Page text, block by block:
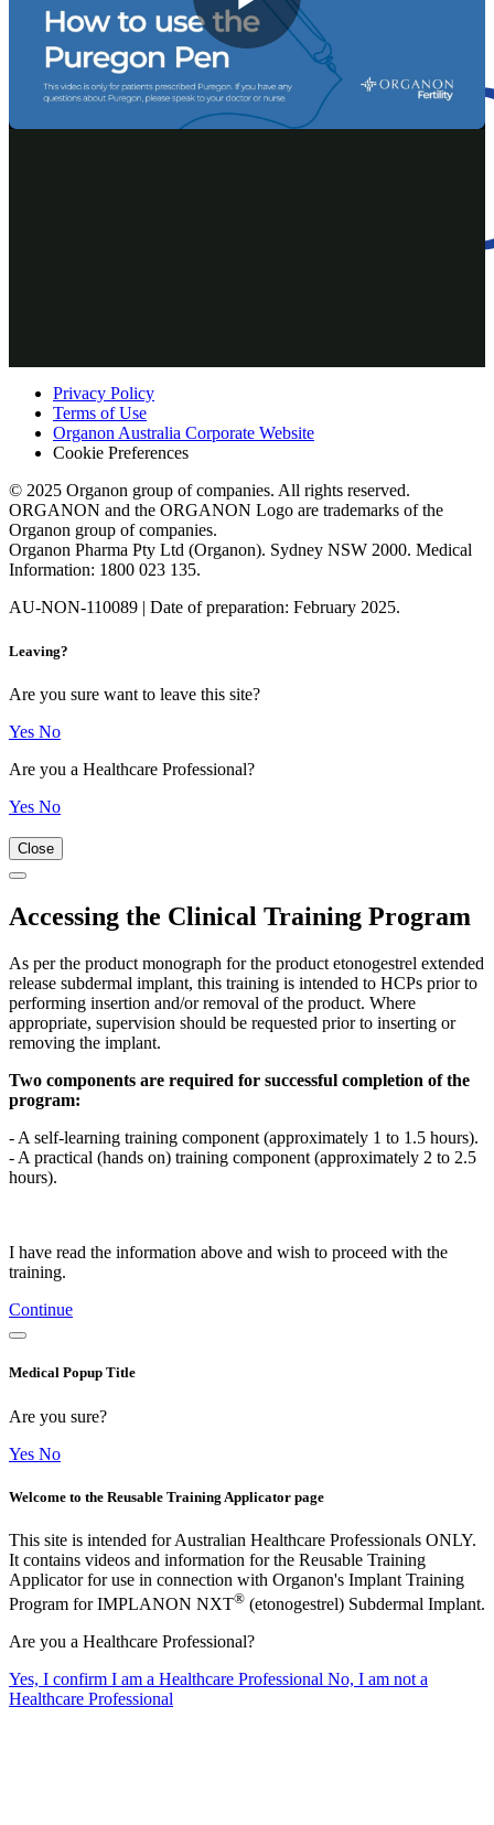
Play
AU-PUR-00001 | First issued June 2022
Privacy Policy
Terms of Use
Organon Australia Corporate Website
Cookie Preferences
© 2025 Organon group of companies. All rights reserved.
ORGANON and the ORGANON Logo are trademarks of the
Organon group of companies.
Organon Pharma Pty Ltd (Organon). Sydney NSW 2000. Medical
Information: 1800 023 135.
AU-NON-110089 | Date of preparation: February 2025.
Leaving?
Are you sure want to leave this site?
Yes No
Are you a Healthcare Professional?
Yes No
Close
Accessing the Clinical Training Program
As per the product monograph for the product etonogestrel extended
release subdermal implant, this training is intended to HCPs prior to
performing insertion and/or removal of the product. Where
appropriate, supervision should be requested prior to inserting or
removing the implant.
Two components are required for successful completion of the
program:
- A self-learning training component (approximately 1 to 1.5 hours).
- A practical (hands on) training component (approximately 2 to 2.5
hours).
I have read the information above and wish to proceed with the
training.
Continue
Medical Popup Title
Are you sure?
Yes No
Welcome to the Reusable Training Applicator page
This site is intended for Australian Healthcare Professionals ONLY.
It contains videos and information for the Reusable Training
Applicator for use in connection with Organon's Implant Training
Program for IMPLANON NXT® (etonogestrel) Subdermal Implant.
Are you a Healthcare Professional?
Yes, I confirm I am a Healthcare Professional No, I am not a
Healthcare Professional